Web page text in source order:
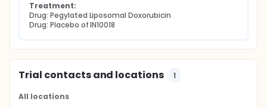
Treatment:
Drug: Pegylated Liposomal Doxorubicin
Drug: Placebo of IN10018
Trial contacts and locations 1
All locations